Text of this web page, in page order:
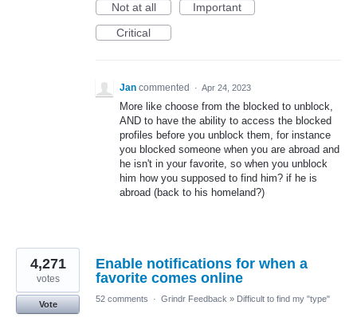
Not at all
Important
Critical
Jan commented · Apr 24, 2023
More like choose from the blocked to unblock,
AND to have the ability to access the blocked
profiles before you unblock them, for instance
you blocked someone when you are abroad and
he isn't in your favorite, so when you unblock
him how you supposed to find him? if he is
abroad (back to his homeland?)
Enable notifications for when a
favorite comes online
4,271
votes
Vote
52 comments · Grindr Feedback » Difficult to find my "type"